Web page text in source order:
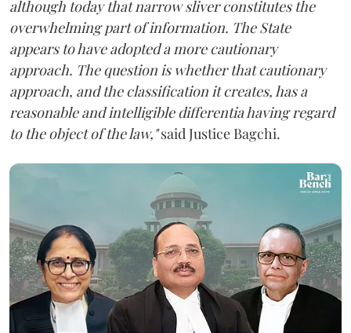
although today that narrow sliver constitutes the
overwhelming part of information. The State
appears to have adopted a more cautionary
approach. The question is whether that cautionary
approach, and the classification it creates, has a
reasonable and intelligible differentia having regard
to the object of the law,"said Justice Bagchi.